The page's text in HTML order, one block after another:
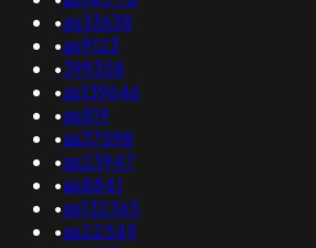
•as33638
•as9123
•399358
•as139646
•as819
•as37598
•as23947
•as8841
•as132365
•as22549